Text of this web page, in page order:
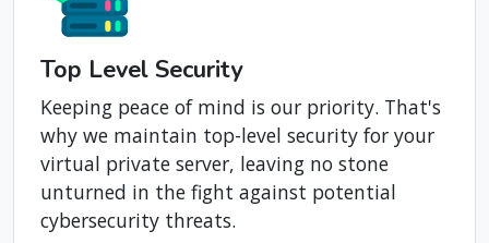
Top Level Security
Keeping peace of mind is our priority. That's
why we maintain top-level security for your
virtual private server, leaving no stone